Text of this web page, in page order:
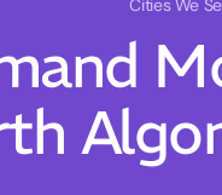
Cities We